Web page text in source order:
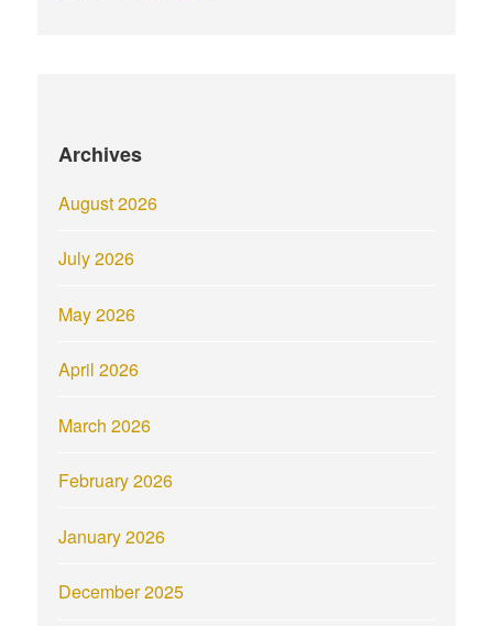
Archives
August 2026
July 2026
May 2026
April 2026
March 2026
February 2026
January 2026
December 2025